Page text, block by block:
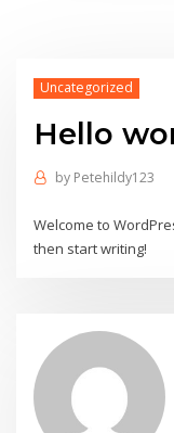
Uncategorized
Hello
by Petehildy123
Welcome to
then start writing!